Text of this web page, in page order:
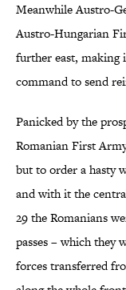
Meanwhile Austro-
Austro-Hungarian
further east, making
command to send
Panicked by the
Romanian First
but to order a hasty
and with it the
29 the Romanians
passes – which they
forces transferred